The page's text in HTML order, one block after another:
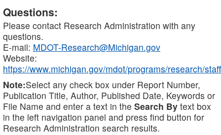
Questions:
Please contact Research Administration with any
questions.
E-mail: MDOT-Research@Michigan.gov
Website:
https://www.michigan.gov/mdot/programs/research/staff
Note:Select any check box under Report Number,
Publication Title, Author, Published Date, Keywords or
File Name and enter a text in the Search By text box
in the left navigation panel and press find button for
Research Administration search results.